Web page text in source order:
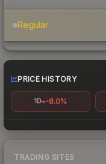
Regular
PRICE HISTORY
1D -8.0%
TRADING SITES